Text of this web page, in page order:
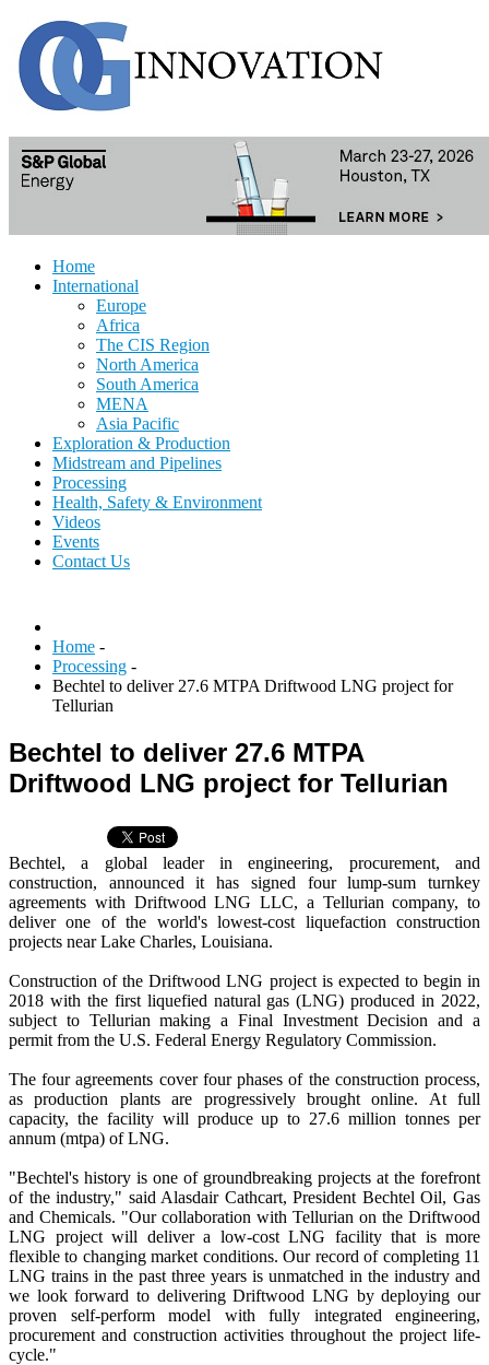
Home
International
Europe
Africa
The CIS Region
North America
South America
MENA
Asia Pacific
Exploration & Production
Midstream and Pipelines
Processing
Health, Safety & Environment
Videos
Events
Contact Us
Home -
Processing -
Bechtel to deliver 27.6 MTPA Driftwood LNG project for
Tellurian
Bechtel to deliver 27.6 MTPA
Driftwood LNG project for Tellurian
Bechtel, a global leader in engineering, procurement, and
construction, announced it has signed four lump-sum turnkey
agreements with Driftwood LNG LLC, a Tellurian company, to
deliver one of the world's lowest-cost liquefaction construction
projects near Lake Charles, Louisiana.
Construction of the Driftwood LNG project is expected to begin in
2018 with the first liquefied natural gas (LNG) produced in 2022,
subject to Tellurian making a Final Investment Decision and a
permit from the U.S. Federal Energy Regulatory Commission.
The four agreements cover four phases of the construction process,
as production plants are progressively brought online. At full
capacity, the facility will produce up to 27.6 million tonnes per
annum (mtpa) of LNG.
"Bechtel's history is one of groundbreaking projects at the forefront
of the industry," said Alasdair Cathcart, President Bechtel Oil, Gas
and Chemicals. "Our collaboration with Tellurian on the Driftwood
LNG project will deliver a low-cost LNG facility that is more
flexible to changing market conditions. Our record of completing 11
LNG trains in the past three years is unmatched in the industry and
we look forward to delivering Driftwood LNG by deploying our
proven self-perform model with fully integrated engineering,
procurement and construction activities throughout the project life-
cycle."